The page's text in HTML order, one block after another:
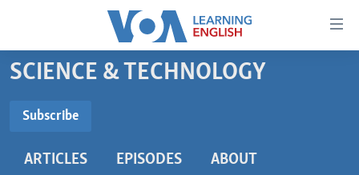
Accessibility
Skip
to
content
BEGINNING LEVEL
SCIENCE & TECHNOLOGY
Subscribe
ARTICLES EPISODES ABOUT